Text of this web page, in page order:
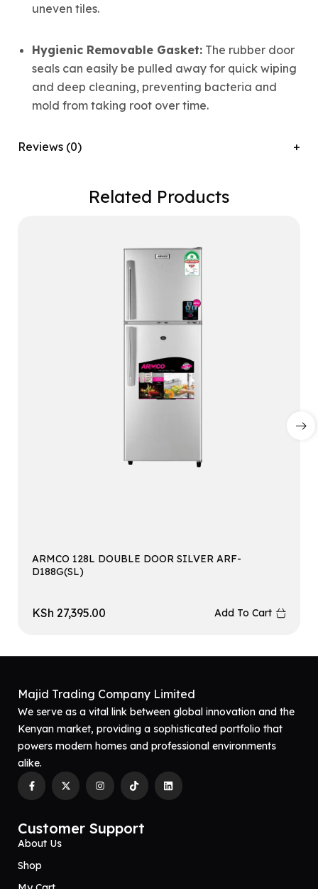
uneven tiles.
Hygienic Removable Gasket: The rubber door
seals can easily be pulled away for quick wiping
and deep cleaning, preventing bacteria and
mold from taking root over time.
Reviews (0)
Related Products
ARMCO 128L DOUBLE DOOR SILVER ARF-
D188G(SL)
KSh 27,395.00 Add To Cart
Majid Trading Company Limited
We serve as a vital link between global innovation and the
Kenyan market, providing a sophisticated portfolio that
powers modern homes and professional environments
alike.
Customer Support
About Us
Shop